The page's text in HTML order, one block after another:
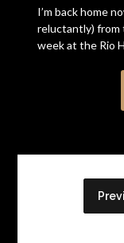
I’m back home
reluctantly) from
week at the Rio
pagination